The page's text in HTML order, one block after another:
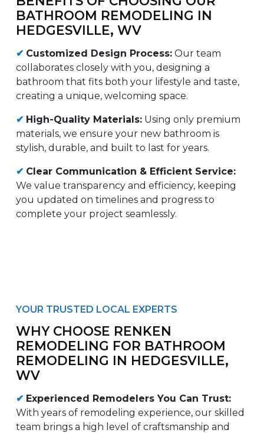
BATHROOM REMODELING IN
HEDGESVILLE, WV
✔ Customized Design Process: Our team
collaborates closely with you, designing a
bathroom that fits both your lifestyle and taste,
creating a unique, welcoming space.
✔ High-Quality Materials: Using only premium
materials, we ensure your new bathroom is
stylish, durable, and built to last for years.
✔ Clear Communication & Efficient Service:
We value transparency and efficiency, keeping
you updated on timelines and progress to
complete your project seamlessly.
YOUR TRUSTED LOCAL EXPERTS
WHY CHOOSE RENKEN
REMODELING FOR BATHROOM
REMODELING IN HEDGESVILLE,
WV
✔ Experienced Remodelers You Can Trust:
With years of remodeling experience, our skilled
team brings a high level of craftsmanship and